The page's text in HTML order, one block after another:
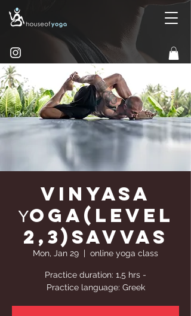
Vinyasa
Υoga(Level
2,3)Savvas
Mon, Jan 29
  |
online yoga class
Practice duration: 1,5 hrs -
Practice language: Greek